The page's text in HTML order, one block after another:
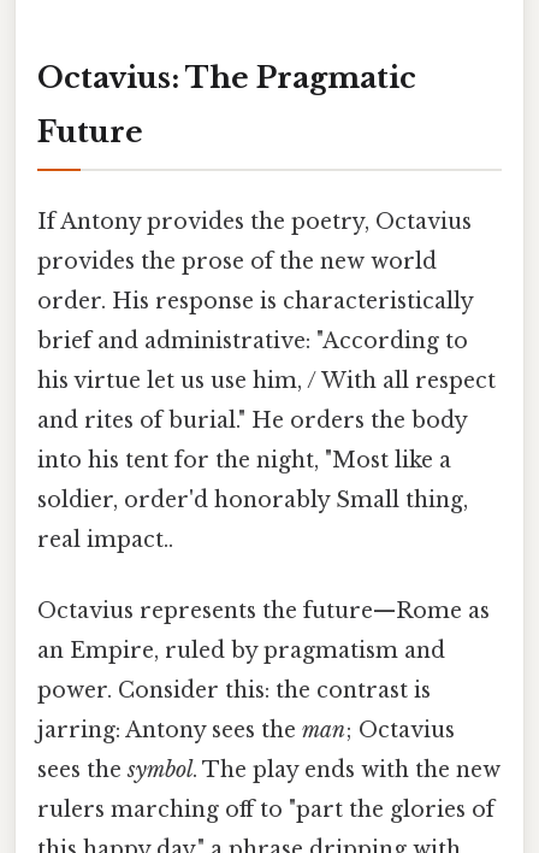
Octavius: The Pragmatic
Future
If Antony provides the poetry, Octavius
provides the prose of the new world
order. His response is characteristically
brief and administrative: "According to
his virtue let us use him, / With all respect
and rites of burial." He orders the body
into his tent for the night, "Most like a
soldier, order'd honorably Small thing,
real impact..
Octavius represents the future—Rome as
an Empire, ruled by pragmatism and
power. Consider this: the contrast is
jarring: Antony sees the man; Octavius
sees thesymbol. The play ends with the new
rulers marching off to "part the glories of